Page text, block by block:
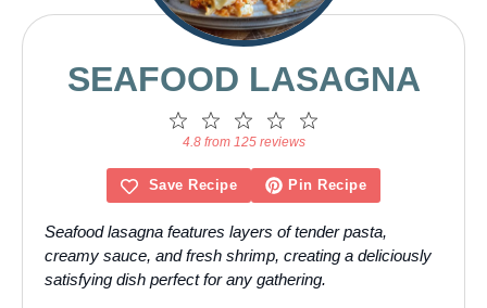
SEAFOOD LASAGNA
4
Stars
3
Stars
2
Stars
1
Star
4.8 from 125 reviews
Save Recipe Pin Recipe
Seafood lasagna features layers of tender pasta,
creamy sauce, and fresh shrimp, creating a deliciously
satisfying dish perfect for any gathering.